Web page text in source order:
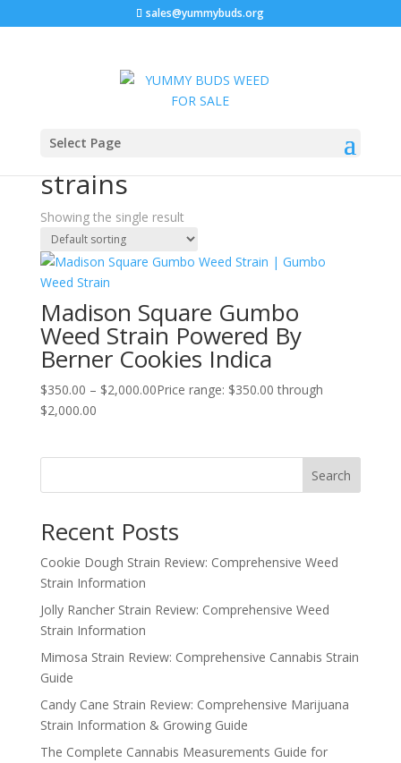
sales@yummybuds.org
Select Page
Home
Top hybrid cannabis
strains
Showing the single result
Madison Square Gumbo
Weed Strain Powered By
Berner Cookies Indica
$350.00 – $2,000.00Price range: $350.00 through
$2,000.00
Search
Recent Posts
Cookie Dough Strain Review: Comprehensive Weed
Strain Information
Jolly Rancher Strain Review: Comprehensive Weed
Strain Information
Mimosa Strain Review: Comprehensive Cannabis Strain
Guide
Candy Cane Strain Review: Comprehensive Marijuana
Strain Information & Growing Guide
The Complete Cannabis Measurements Guide for